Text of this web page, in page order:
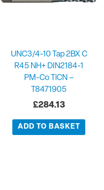
UNC3/4-10 Tap 2BX C
R45 NH+ DIN2184-1
PM-Co TiCN –
T8471905
£284.13
ADD TO BASKET